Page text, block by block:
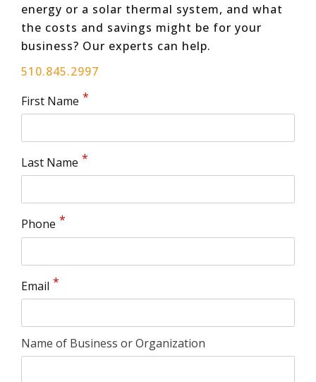
energy or a solar thermal system, and what
the costs and savings might be for your
business? Our experts can help.
510.845.2997
First Name
Last Name
Phone
Email
Name of Business or Organization